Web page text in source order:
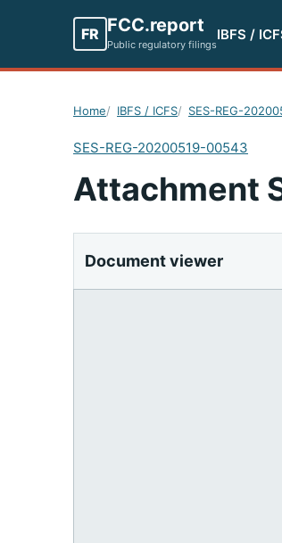
FR FCC.report
Public regulatory filings
IBFS /
Home IBFS / ICFS SES-REG-
SES-REG-20200519-00543
Attachment
Document viewer